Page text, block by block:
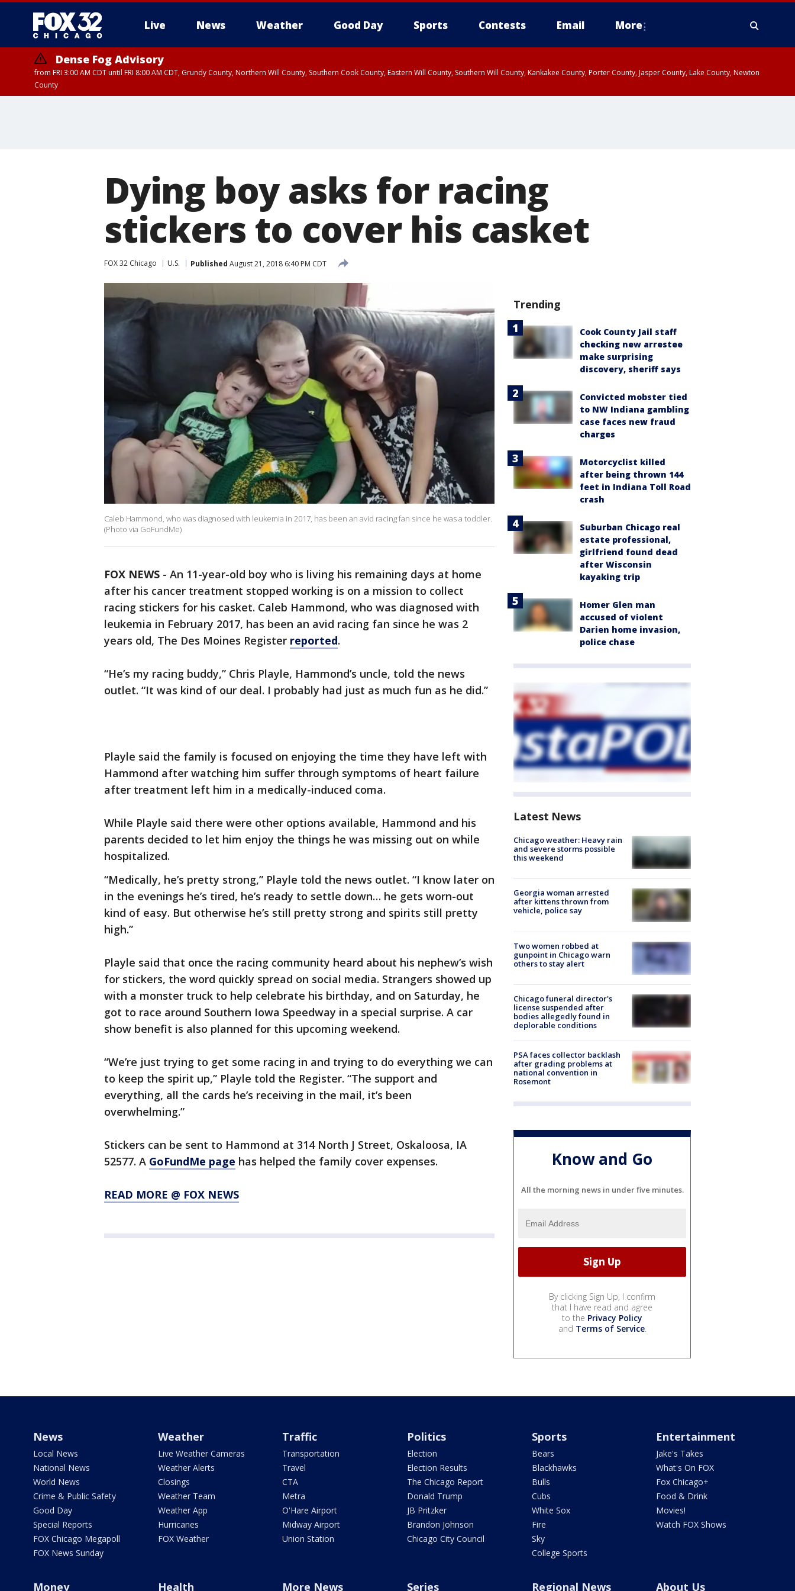
Live News Weather Good Day Sports Contests Email More
Dense Fog Advisory
from FRI 3:00 AM CDT until FRI 8:00 AM CDT, Grundy County, Northern Will County, Southern Cook County, Eastern Will County, Southern Will County, Kankakee County, Porter County, Jasper County, Lake County, Newton
County
Dying boy asks for racing
stickers to cover his casket
FOX 32 Chicago U.S. Published August 21, 2018 6:40 PM CDT
Caleb Hammond, who was diagnosed with leukemia in 2017, has been an avid racing fan since he was a toddler.
(Photo via GoFundMe)
FOX NEWS - An 11-year-old boy who is living his remaining days at home
after his cancer treatment stopped working is on a mission to collect
racing stickers for his casket. Caleb Hammond, who was diagnosed with
leukemia in February 2017, has been an avid racing fan since he was 2
years old, The Des Moines Register reported.
“He’s my racing buddy,” Chris Playle, Hammond’s uncle, told the news
outlet. “It was kind of our deal. I probably had just as much fun as he did.”
Playle said the family is focused on enjoying the time they have left with
Hammond after watching him suffer through symptoms of heart failure
after treatment left him in a medically-induced coma.
While Playle said there were other options available, Hammond and his
parents decided to let him enjoy the things he was missing out on while
hospitalized.
“Medically, he’s pretty strong,” Playle told the news outlet. “I know later on
in the evenings he’s tired, he’s ready to settle down… he gets worn-out
kind of easy. But otherwise he’s still pretty strong and spirits still pretty
high.”
Playle said that once the racing community heard about his nephew’s wish
for stickers, the word quickly spread on social media. Strangers showed up
with a monster truck to help celebrate his birthday, and on Saturday, he
got to race around Southern Iowa Speedway in a special surprise. A car
show benefit is also planned for this upcoming weekend.
“We’re just trying to get some racing in and trying to do everything we can
to keep the spirit up,” Playle told the Register. “The support and
everything, all the cards he’s receiving in the mail, it’s been
overwhelming.”
Stickers can be sent to Hammond at 314 North J Street, Oskaloosa, IA
52577. A GoFundMe page has helped the family cover expenses.
READ MORE @ FOX NEWS
Trending
Cook County Jail staff
checking new arrestee
make surprising
discovery, sheriff says
Convicted mobster tied
to NW Indiana gambling
case faces new fraud
charges
Motorcyclist killed
after being thrown 144
feet in Indiana Toll Road
crash
Suburban Chicago real
estate professional,
girlfriend found dead
after Wisconsin
kayaking trip
Homer Glen man
accused of violent
Darien home invasion,
police chase
Latest News
Chicago weather: Heavy rain
and severe storms possible
this weekend
Georgia woman arrested
after kittens thrown from
vehicle, police say
Two women robbed at
gunpoint in Chicago warn
others to stay alert
Chicago funeral director's
license suspended after
bodies allegedly found in
deplorable conditions
PSA faces collector backlash
after grading problems at
national convention in
Rosemont
Know and Go
All the morning news in under five minutes.
By clicking Sign Up, I confirm
that I have read and agree
to the Privacy Policy
and Terms of Service.
News
Local News
National News
World News
Crime & Public Safety
Good Day
Special Reports
FOX Chicago Megapoll
FOX News Sunday
Weather
Live Weather Cameras
Weather Alerts
Closings
Weather Team
Weather App
Hurricanes
FOX Weather
Traffic
Transportation
Travel
CTA
Metra
O'Hare Airport
Midway Airport
Union Station
Politics
Election
Election Results
The Chicago Report
Donald Trump
JB Pritzker
Brandon Johnson
Chicago City Council
Sports
Bears
Blackhawks
Bulls
Cubs
White Sox
Fire
Sky
College Sports
Entertainment
Jake's Takes
What's On FOX
Fox Chicago+
Food & Drink
Movies!
Watch FOX Shows
Money Health More News Series Regional News About Us